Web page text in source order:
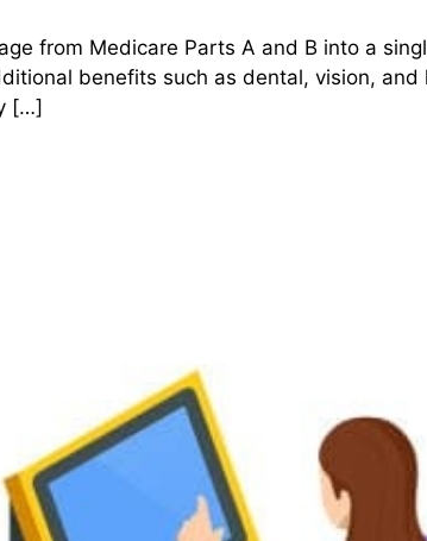
from Medicare Parts A and B into a
benefits such as dental, vision, and
[…]